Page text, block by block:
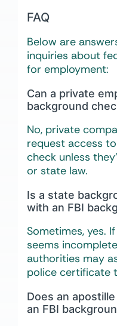
FAQ
Below are
inquiries about
for employment:
Can a private
background
No, private
request access
check unless
or state law.
Is a state
with an FBI
Sometimes, yes.
seems
authorities may
police certificate
Does an
an FBI